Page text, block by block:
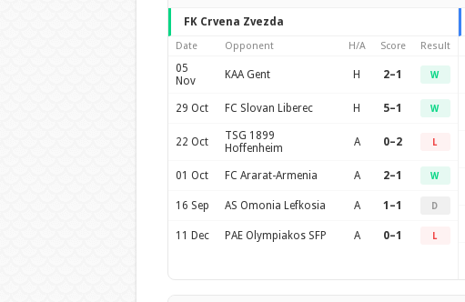
FK Crvena Zvezda
Date Opponent H/A Score Result
05
Nov
KAA Gent H 2–1 W
29 Oct FC Slovan Liberec H 5–1 W
22 Oct
TSG 1899
Hoffenheim
A 0–2 L
01 Oct FC Ararat-Armenia A 2–1 W
16 Sep AS Omonia Lefkosia A 1–1 D
11 Dec PAE Olympiakos SFP A 0–1 L